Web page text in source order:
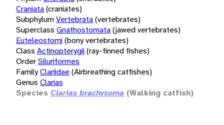
Craniata(craniates)
SubphylumVertebrata(vertebrates)
Superclass Gnathostomata(jawed vertebrates)
Euteleostomi(bony vertebrates)
Class Actinopterygii(ray-finned fishes)
OrderSiluriformes
FamilyClariidae(Airbreathing catfishes)
Genus Clarias
Species Clarias brachysoma (Walking catfish)